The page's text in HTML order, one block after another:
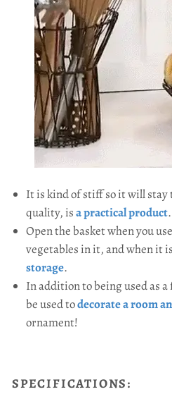
It is kind of stiff so it will stay
quality, isa practical product.
Open the basket when you
vegetables in it, and when it
storage.
In addition to being used as
be used todecorate a room
ornament!
SPECIFICATIONS: